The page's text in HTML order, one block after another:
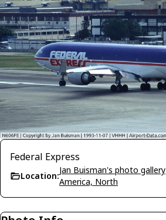
Federal Express
Location:
Jan Buisman's photo gallery
America, North